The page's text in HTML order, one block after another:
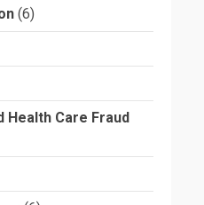
(6)
Health Care Fraud